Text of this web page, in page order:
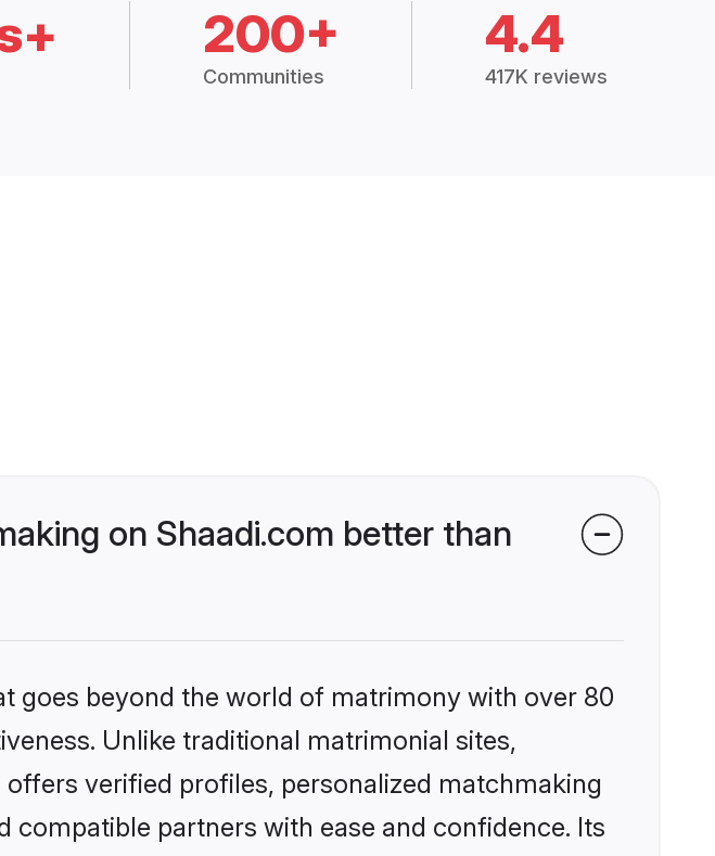
200+
Communities
4.4
417K reviews
on Shaadi.com better than
goes beyond the world of matrimony with over 80
Unlike traditional matrimonial sites,
verified profiles, personalized matchmaking
partners with ease and confidence. Its